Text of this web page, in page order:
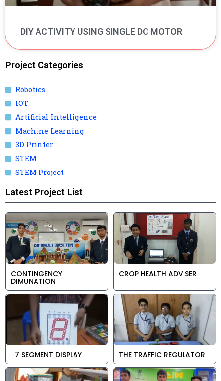
DIY ACTIVITY USING SINGLE DC MOTOR
Project Categories
Robotics
IOT
Artificial Intelligence
Machine Learning
3D Printer
STEM
STEM Project
Latest Project List
CONTINGENCY
DIMUNATION
CROP HEALTH ADVISER
7 SEGMENT DISPLAY THE TRAFFIC REGULATOR